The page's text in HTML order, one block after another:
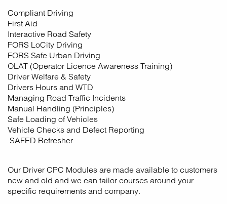
Compliant Driving
First Aid
Interactive Road Safety
FORS LoCity Driving
FORS Safe Urban Driving
OLAT (Operator Licence Awareness Training)
Driver Welfare & Safety
Drivers Hours and WTD
Managing Road Traffic Incidents
Manual Handling (Principles)
Safe Loading of Vehicles
Vehicle Checks and Defect Reporting
SAFED Refresher
Our Driver CPC Modules are made available to customers
new and old and we can tailor courses around your
specific requirements and company.